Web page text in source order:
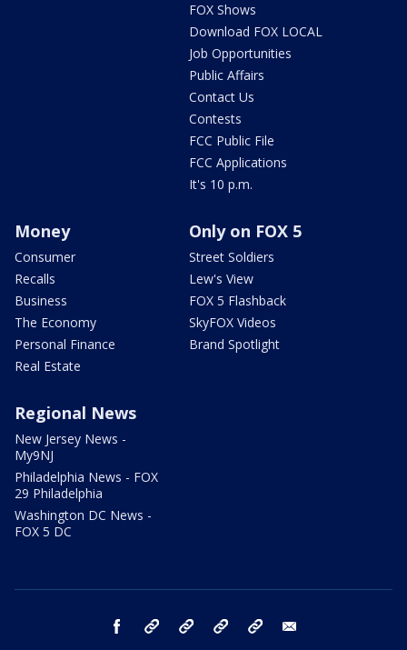
FOX Shows
Download FOX LOCAL
Job Opportunities
Public Affairs
Contact Us
Contests
FCC Public File
FCC Applications
It's 10 p.m.
Money
Consumer
Recalls
Business
The Economy
Personal Finance
Real Estate
Only on FOX 5
Street Soldiers
Lew's View
FOX 5 Flashback
SkyFOX Videos
Brand Spotlight
Regional News
New Jersey News -
My9NJ
Philadelphia News - FOX
29 Philadelphia
Washington DC News -
FOX 5 DC
facebook Instagram TikTok YouTube